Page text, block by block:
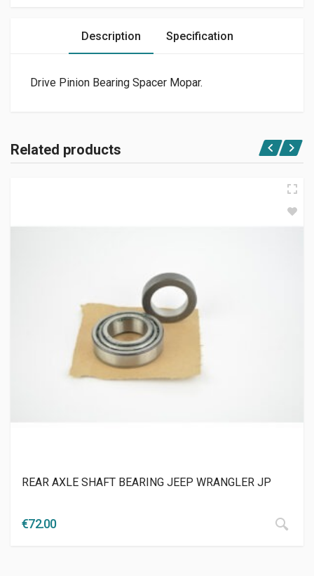
Description Specification
Drive Pinion Bearing Spacer Mopar.
Related products
REAR AXLE SHAFT BEARING JEEP WRANGLER JP
€72.00